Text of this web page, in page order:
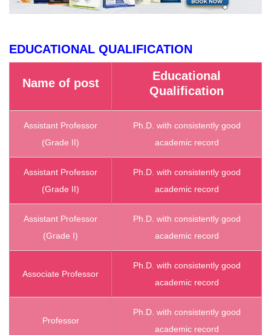
EDUCATIONAL QUALIFICATION
Name of post
Educational
Qualification
Assistant Professor
(Grade II)
Ph.D. with consistently good
academic record
Assistant Professor
(Grade II)
Ph.D. with consistently good
academic record
Assistant Professor
(Grade I)
Ph.D. with consistently good
academic record
Associate Professor
Ph.D. with consistently good
academic record
Professor
Ph.D. with consistently good
academic record